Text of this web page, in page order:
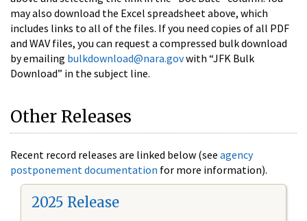
may also download the Excel spreadsheet above, which
includes links to all of the files. If you need copies of all PDF
and WAV files, you can request a compressed bulk download
by emailing bulkdownload@nara.govwith “JFK Bulk
Download” in the subject line.
Other Releases
Recent record releases are linked below (see agency
postponement documentation for more information).
2025 Release